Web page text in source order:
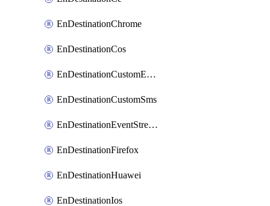
EnDestinationChrome
EnDestinationCos
EnDestinationCustomEmail
EnDestinationCustomSms
EnDestinationEventStreams
EnDestinationFirefox
EnDestinationHuawei
EnDestinationIos